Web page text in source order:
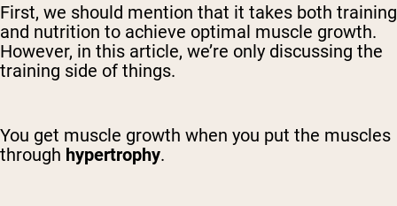
First, we should mention that it takes both training
and nutrition to achieve optimal muscle growth.
However, in this article, we’re only discussing the
training side of things.
You get muscle growth when you put the muscles
through hypertrophy.